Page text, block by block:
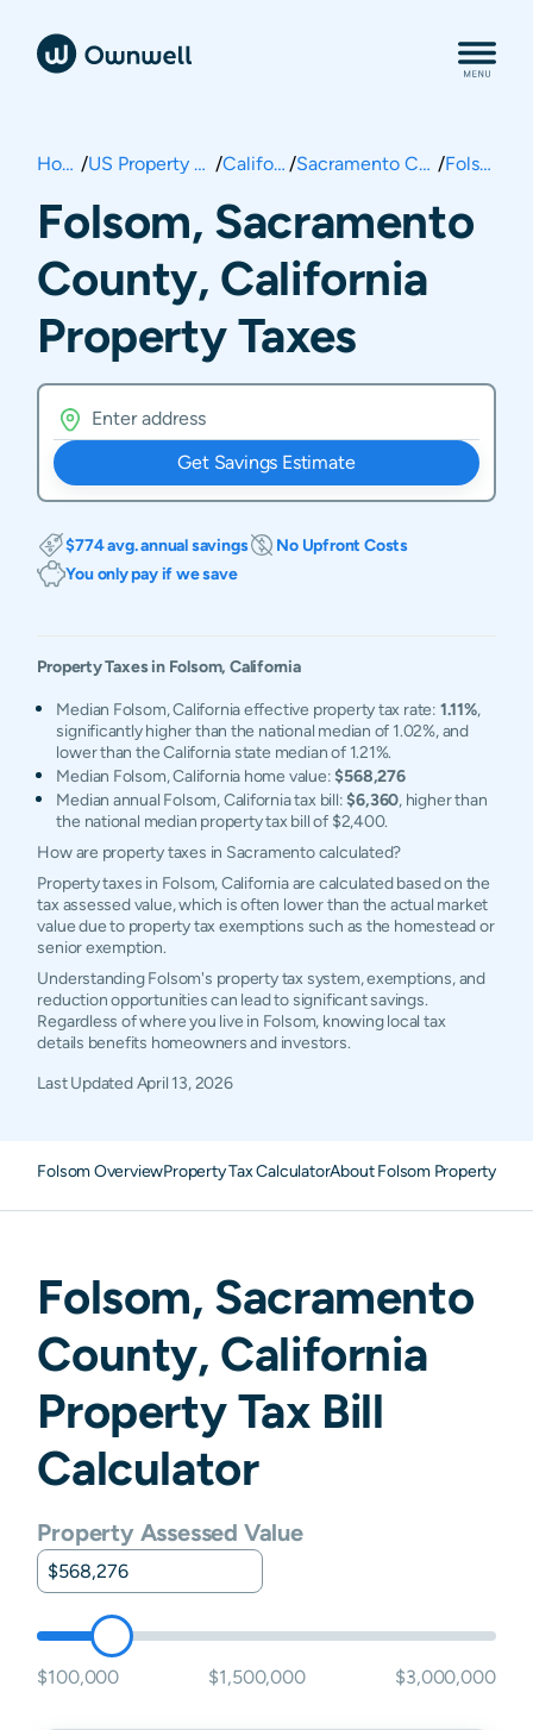
Home / US Property Taxes / California / Sacramento County / Folsom
Folsom, Sacramento
County, California
Property Taxes
Get Savings Estimate
$774 avg. annual savings
No Upfront Costs
You only pay if we save
Property Taxes in Folsom, California
Median Folsom, California effective property tax rate: 1.11%,
significantly higher than the national median of 1.02%, and
lower than the California state median of 1.21%.
Median Folsom, California home value:$568,276
Median annual Folsom, California tax bill:$6,360, higher than
the national median property tax bill of $2,400.
How are property taxes in Sacramento calculated?
Property taxes in Folsom, California are calculated based on the
tax assessed value, which is often lower than the actual market
value due to property tax exemptions such as the homestead or
senior exemption.
Understanding Folsom's property tax system, exemptions, and
reduction opportunities can lead to significant savings.
Regardless of where you live in Folsom, knowing local tax
details benefits homeowners and investors.
Last UpdatedApril 13, 2026
Folsom OverviewProperty Tax CalculatorAbout Folsom Property
Folsom, Sacramento
County, California
Property Tax Bill
Calculator
Property Assessed Value
$100,000 $1,500,000 $3,000,000